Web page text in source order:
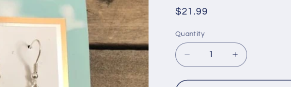
Regular
$21.99
Quantity
Quantity
Decrease
quantity
for
Increase
quantity
for